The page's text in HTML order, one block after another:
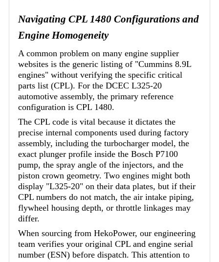
Navigating CPL 1480 Configurations and
Engine Homogeneity
A common problem on many engine supplier
websites is the generic listing of "Cummins 8.9L
engines" without verifying the specific critical
parts list (CPL). For the DCEC L325-20
automotive assembly, the primary reference
configuration is CPL 1480.
The CPL code is vital because it dictates the
precise internal components used during factory
assembly, including the turbocharger model, the
exact plunger profile inside the Bosch P7100
pump, the spray angle of the injectors, and the
piston crown geometry. Two engines might both
display "L325-20" on their data plates, but if their
CPL numbers do not match, the air intake piping,
flywheel housing depth, or throttle linkages may
differ.
When sourcing from HekoPower, our engineering
team verifies your original CPL and engine serial
number (ESN) before dispatch. This attention to